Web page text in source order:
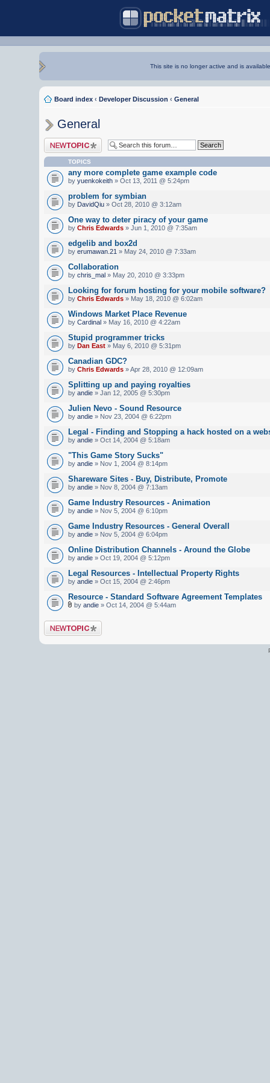
This site is no longer active and is
Board index ‹ Developer Discussion ‹ General
General
Post a new topic
TOPICS
any more complete game example code
by yuenkokeith » Oct 13, 2011 @ 5:24pm
problem for symbian
by DavidQiu » Oct 28, 2010 @ 3:12am
One way to deter piracy of your game
by Chris Edwards » Jun 1, 2010 @ 7:35am
edgelib and box2d
by erumawan.21 » May 24, 2010 @ 7:33am
Collaboration
by chris_mal » May 20, 2010 @ 3:33pm
Looking for forum hosting for your mobile software?
by Chris Edwards » May 18, 2010 @ 6:02am
Windows Market Place Revenue
by Cardinal » May 16, 2010 @ 4:22am
Stupid programmer tricks
by Dan East » May 6, 2010 @ 5:31pm
Canadian GDC?
by Chris Edwards » Apr 28, 2010 @ 12:09am
Splitting up and paying royalties
by andie » Jan 12, 2005 @ 5:30pm
Julien Nevo - Sound Resource
by andie » Nov 23, 2004 @ 6:22pm
Legal - Finding and Stopping a hack hosted on a
by andie » Oct 14, 2004 @ 5:18am
"This Game Story Sucks"
by andie » Nov 1, 2004 @ 8:14pm
Shareware Sites - Buy, Distribute, Promote
by andie » Nov 8, 2004 @ 7:13am
Game Industry Resources - Animation
by andie » Nov 5, 2004 @ 6:10pm
Game Industry Resources - General Overall
by andie » Nov 5, 2004 @ 6:04pm
Online Distribution Channels - Around the Globe
by andie » Oct 19, 2004 @ 5:12pm
Legal Resources - Intellectual Property Rights
by andie » Oct 15, 2004 @ 2:46pm
Resource - Standard Software Agreement Templates
by andie » Oct 14, 2004 @ 5:44am
Post a new topic